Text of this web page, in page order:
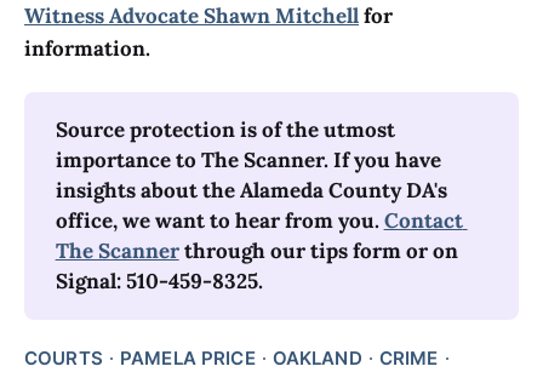
Witness Advocate Shawn Mitchellfor
information.
Source protection is of the utmost
importance to The Scanner. If you have
insights about the Alameda County DA's
office, we want to hear from you. Contact
The Scanner through our tips form or on
Signal: 510-459-8325.
COURTS PAMELA PRICE OAKLAND
CRIME